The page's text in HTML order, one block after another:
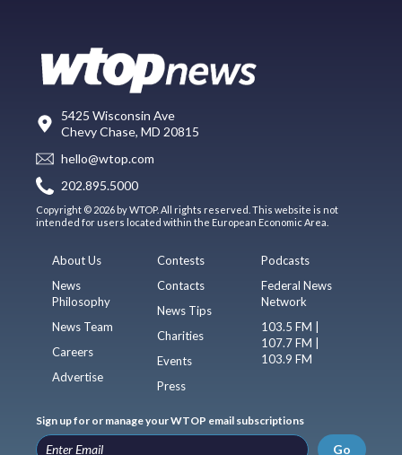
5425 Wisconsin Ave
Chevy Chase, MD 20815
hello@wtop.com
202.895.5000
Copyright © 2026 by WTOP. All rights reserved. This website is not
intended for users located within the European Economic Area.
About Us
News
Philosophy
News Team
Careers
Advertise
Contests
Contacts
News Tips
Charities
Events
Press
Podcasts
Federal News
Network
103.5 FM |
107.7 FM |
103.9 FM
Sign up for or manage your WTOP email subscriptions
Go